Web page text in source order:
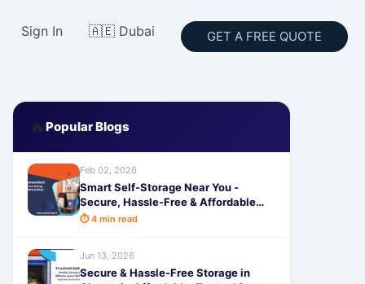
Sign In 🇦🇪 Dubai GET A FREE QUOTE
🔥 Popular Blogs
Feb 02, 2026
Smart Self-Storage Near You -
Secure, Hassle-Free & Affordable
Solutions for Home Renovations
⏱ 4 min read
Jun 13, 2026
Secure & Hassle-Free Storage in